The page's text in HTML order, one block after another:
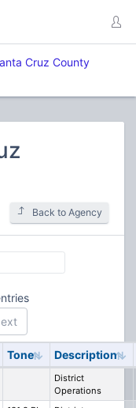
Cruz County
Back to Agency
Tone Description
District
Operations